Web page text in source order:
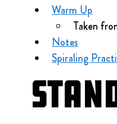
Warm Up
Taken
Notes
Spiraling